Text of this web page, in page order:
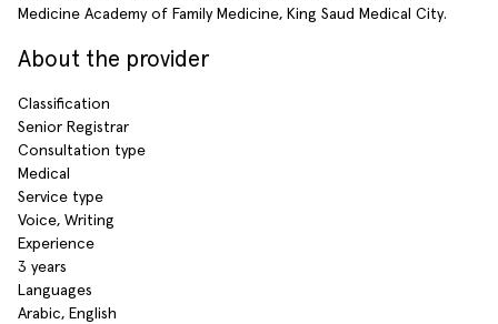
Medicine Academy of Family Medicine, King Saud Medical City.
About the provider
Classification
Senior Registrar
Consultation type
Medical
Service type
Voice, Writing
Experience
3 years
Languages
Arabic, English